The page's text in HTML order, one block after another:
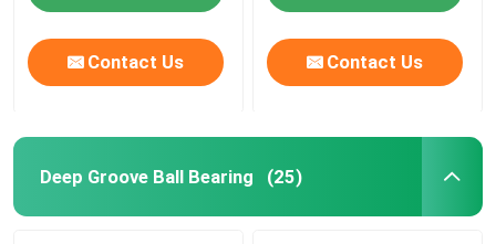
Contact Us Contact Us
Deep Groove Ball Bearing (25)